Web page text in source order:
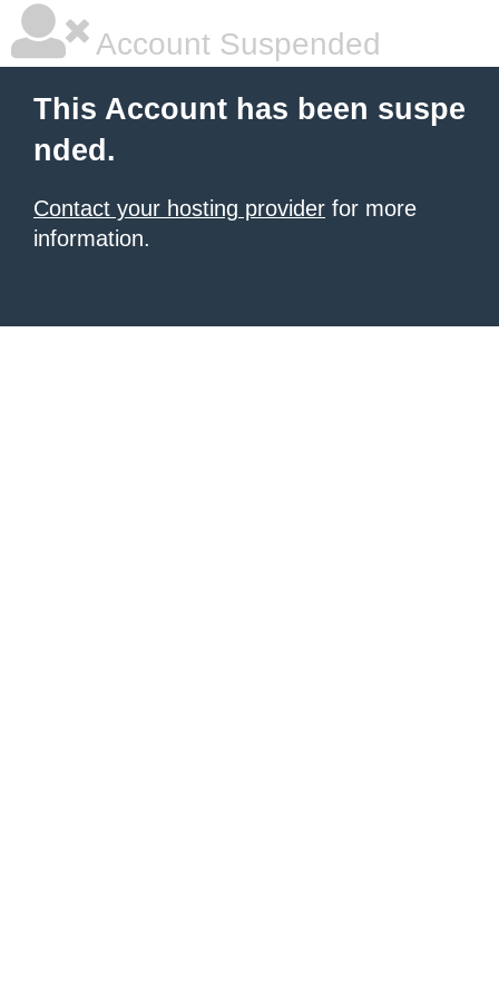
Account Suspended
This Account has been suspe
nded.
Contact your hosting provider for more
information.